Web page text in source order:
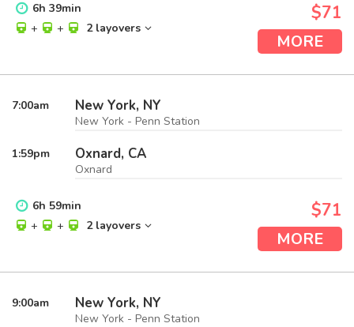
6h 39min
+
+ 2 layovers
$71
MORE
7:00am New York, NY
New York - Penn Station
1:59pm Oxnard, CA
Oxnard
6h 59min
+
+ 2 layovers
$71
MORE
9:00am New York, NY
New York - Penn Station